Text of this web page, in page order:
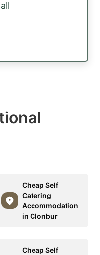
Cheap Self
Catering
Accommodation
in Clonbur
Cheap Self